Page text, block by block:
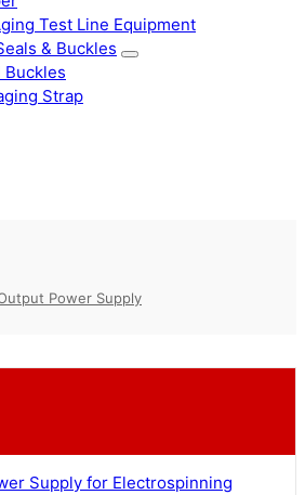
Test Line Equipment
& Buckles
Buckles
Strap
Power Supply
Supply for Electrospinning